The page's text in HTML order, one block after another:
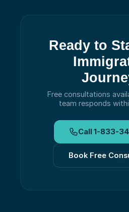
Ready to
Free consultations
team responds
Call1-833-
Book Free